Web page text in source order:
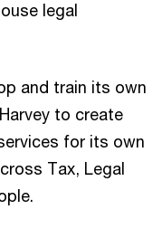
legal
and train its own
to create
for its own
Tax, Legal